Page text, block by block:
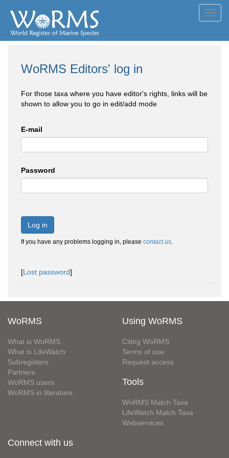
WoRMS Editors' log in
For those taxa where you have editor's rights, links will be
shown to allow you to go in edit/add mode
E-mail
Password
Log in
If you have any problems logging in, please contact us.
[Lost password]
WoRMS
What is WoRMS
What is LifeWatch
Subregisters
Partners
WoRMS users
WoRMS in literature
Using WoRMS
Citing WoRMS
Terms of use
Request access
Tools
WoRMS Match Taxa
LifeWatch Match Taxa
Webservices
Connect with us